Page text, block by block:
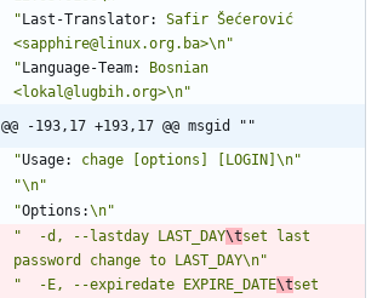
"Last-Translator:
Safir Šećerović
<sapphire@linux.org.ba>\n"
"Language-Team:
Bosnian
<lokal@lugbih.org>\n"
@@ -193,17 +193,17 @@ msgid ""
"Usage:
chage [options] [LOGIN]\n"
"\n"
"Options:\n"
"  -d, --lastday LAST_DAY\tset last
password change to LAST_DAY\n"
"  -E, --expiredate EXPIRE_DATE\tset